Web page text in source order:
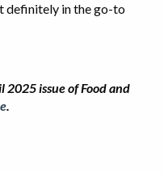
definitely in the go-to
issue of Food and
.